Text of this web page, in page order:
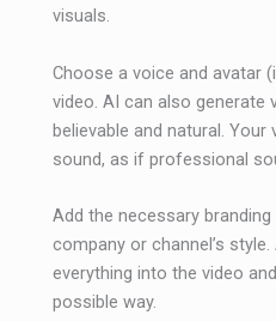
visuals.
Choose a voice and avatar
video. AI can also generate
believable and natural.
sound, as if professional
Add the necessary
company or channel’s
everything into the video
possible way.